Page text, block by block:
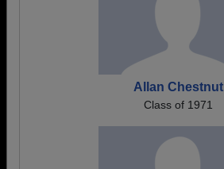
Allan Chestnut
Class of 1971